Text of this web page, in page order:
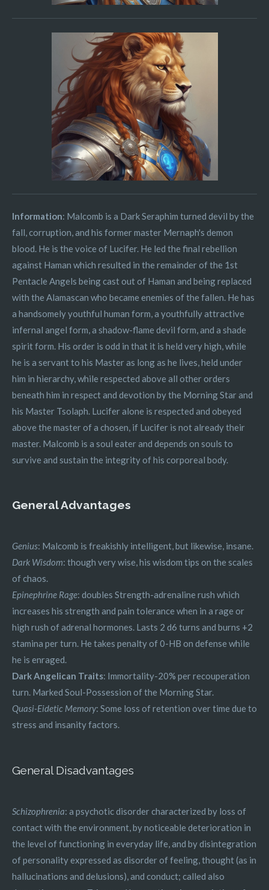
Information: Malcomb is a Dark Seraphim turned devil by the
fall, corruption, and his former master Mernaph's demon
blood. He is the voice of Lucifer. He led the final rebellion
against Haman which resulted in the remainder of the 1st
Pentacle Angels being cast out of Haman and being replaced
with the Alamascan who became enemies of the fallen. He has
a handsomely youthful human form, a youthfully attractive
infernal angel form, a shadow-flame devil form, and a shade
spirit form. His order is odd in that it is held very high, while
he is a servant to his Master as long as he lives, held under
him in hierarchy, while respected above all other orders
beneath him in respect and devotion by the Morning Star and
his Master Tsolaph. Lucifer alone is respected and obeyed
above the master of a chosen, if Lucifer is not already their
master. Malcomb is a soul eater and depends on souls to
survive and sustain the integrity of his corporeal body.
General Advantages
Genius: Malcomb is freakishly intelligent, but likewise, insane.
Dark Wisdom: though very wise, his wisdom tips on the scales
of chaos.
Epinephrine Rage: doubles Strength-adrenaline rush which
increases his strength and pain tolerance when in a rage or
high rush of adrenal hormones. Lasts 2 d6 turns and burns +2
stamina per turn. He takes penalty of 0-HB on defense while
he is enraged.
Dark Angelican Traits: Immortality-20% per recouperation
turn. Marked Soul-Possession of the Morning Star.
Quasi-Eidetic Memory: Some loss of retention over time due to
stress and insanity factors.
General Disadvantages
Schizophrenia: a psychotic disorder characterized by loss of
contact with the environment, by noticeable deterioration in
the level of functioning in everyday life, and by disintegration
of personality expressed as disorder of feeling, thought (as in
hallucinations and delusions), and conduct; called also